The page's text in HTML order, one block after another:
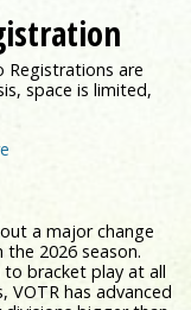
Registrations are
space is limited,
a major change
2026 season.
to bracket play at all
VOTR has advanced